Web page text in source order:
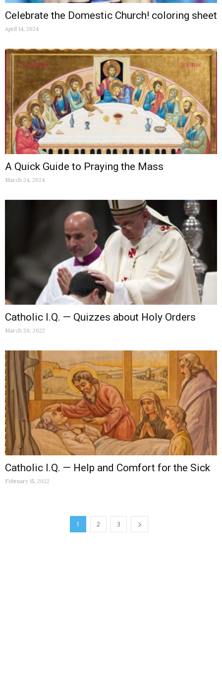
Celebrate the Domestic Church! coloring sheet
April 14, 2024
A Quick Guide to Praying the Mass
March 24, 2024
Catholic I.Q. — Quizzes about Holy Orders
March 20, 2022
Catholic I.Q. — Help and Comfort for the Sick
February 15, 2022
1 2 3